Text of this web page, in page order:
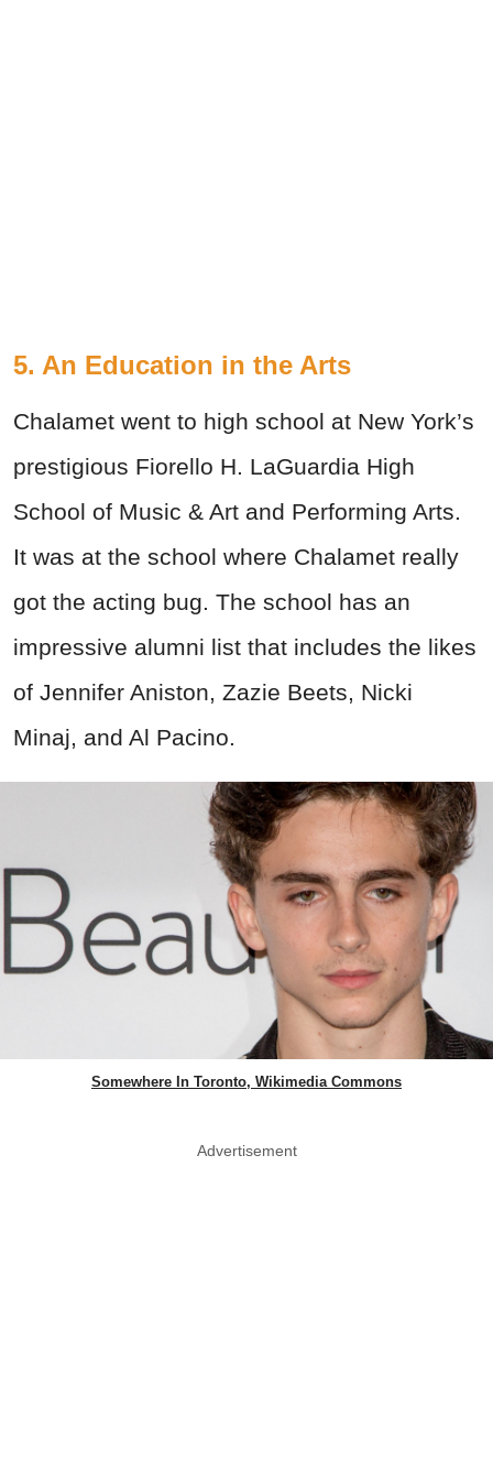
5. An Education in the Arts
Chalamet went to high school at New York’s
prestigious Fiorello H. LaGuardia High
School of Music & Art and Performing Arts.
It was at the school where Chalamet really
got the acting bug. The school has an
impressive alumni list that includes the likes
of Jennifer Aniston, Zazie Beets, Nicki
Minaj, and Al Pacino.
Somewhere In Toronto, Wikimedia Commons
Advertisement